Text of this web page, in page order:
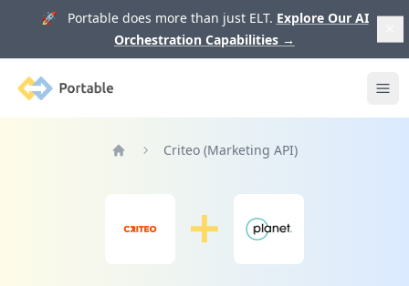
🚀 Portable does more than just ELT. Explore Our AI
Orchestration Capabilities →
Portable
Criteo (Marketing API)